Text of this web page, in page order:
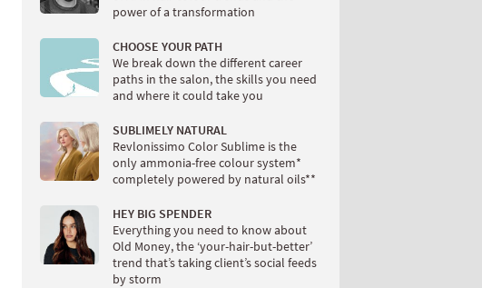
power of a transformation
CHOOSE YOUR PATH
We break down the different career
paths in the salon, the skills you need
and where it could take you
SUBLIMELY NATURAL
Revlonissimo Color Sublime is the
only ammonia-free colour system*
completely powered by natural oils**
HEY BIG SPENDER
Everything you need to know about
Old Money, the ‘your-hair-but-better’
trend that’s taking client’s social feeds
by storm